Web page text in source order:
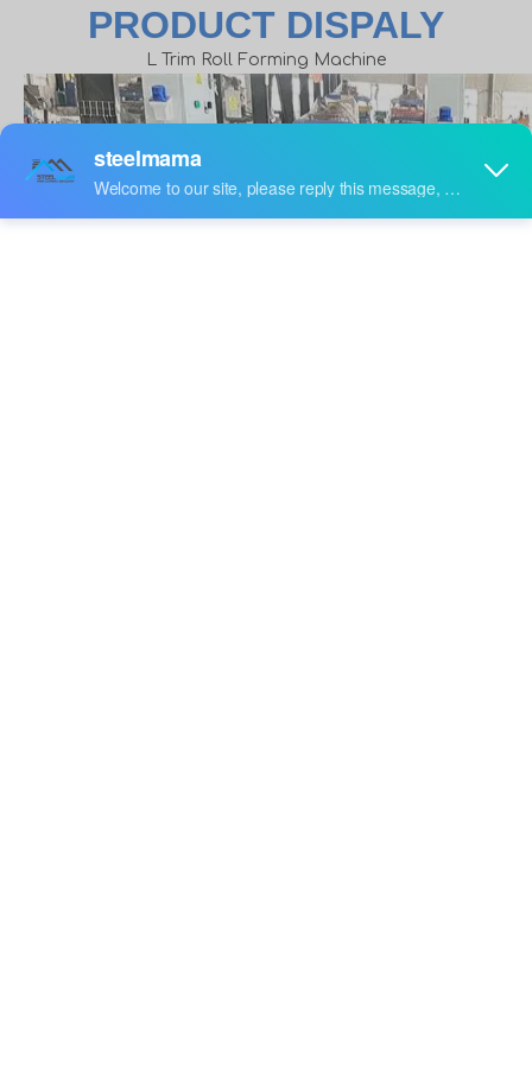
PRODUCT DISPALY
L Trim Roll Forming Machine